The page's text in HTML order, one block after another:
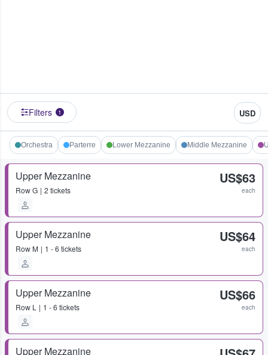
Filters 1 USD
Orchestra Parterre Lower Mezzanine Middle Mezzanine
Upper Mezzanine
RowG 2 tickets
US$63
each
Upper Mezzanine
Row M 1 - 6 tickets
US$64
each
Upper Mezzanine
Row L 1 - 6 tickets
US$66
each
Upper Mezzanine